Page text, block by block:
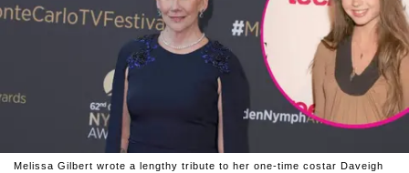
Melissa Gilbert wrote a lengthy tribute to her one-time costar Daveigh